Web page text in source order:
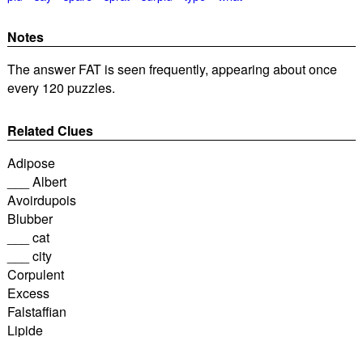
Notes
The answer FAT is seen frequently, appearing about once
every 120 puzzles.
Related Clues
Adipose
___ Albert
Avoirdupois
Blubber
___ cat
___ city
Corpulent
Excess
Falstaffian
Lipide